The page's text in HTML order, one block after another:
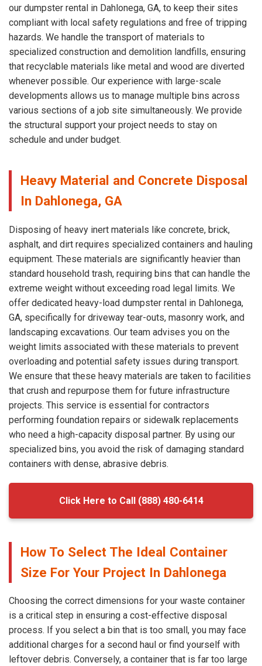
our dumpster rental in Dahlonega, GA, to keep their sites
compliant with local safety regulations and free of tripping
hazards. We handle the transport of materials to
specialized construction and demolition landfills, ensuring
that recyclable materials like metal and wood are diverted
whenever possible. Our experience with large-scale
developments allows us to manage multiple bins across
various sections of a job site simultaneously. We provide
the structural support your project needs to stay on
schedule and under budget.
Heavy Material and Concrete Disposal
In Dahlonega, GA
Disposing of heavy inert materials like concrete, brick,
asphalt, and dirt requires specialized containers and hauling
equipment. These materials are significantly heavier than
standard household trash, requiring bins that can handle the
extreme weight without exceeding road legal limits. We
offer dedicated heavy-load dumpster rental in Dahlonega,
GA, specifically for driveway tear-outs, masonry work, and
landscaping excavations. Our team advises you on the
weight limits associated with these materials to prevent
overloading and potential safety issues during transport.
We ensure that these heavy materials are taken to facilities
that crush and repurpose them for future infrastructure
projects. This service is essential for contractors
performing foundation repairs or sidewalk replacements
who need a high-capacity disposal partner. By using our
specialized bins, you avoid the risk of damaging standard
containers with dense, abrasive debris.
Click Here to Call (888) 480-6414
How To Select The Ideal Container
Size For Your Project In Dahlonega
Choosing the correct dimensions for your waste container
is a critical step in ensuring a cost-effective disposal
process. If you select a bin that is too small, you may face
additional charges for a second haul or find yourself with
leftover debris. Conversely, a container that is far too large